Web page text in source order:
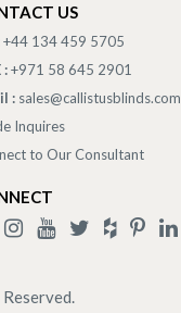
US
+44 134 459 5705
:+971 58 645 2901
: sales@callistusblinds.com
Inquires
to Our Consultant